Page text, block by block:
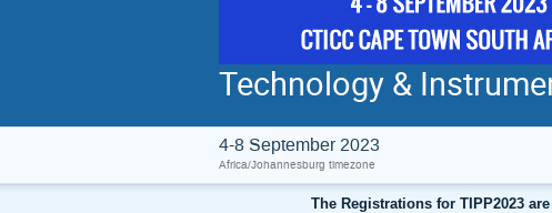
Technology &
4-8 September 2023
Africa/Johannesburg timezone
The Registrations for TIPP2023